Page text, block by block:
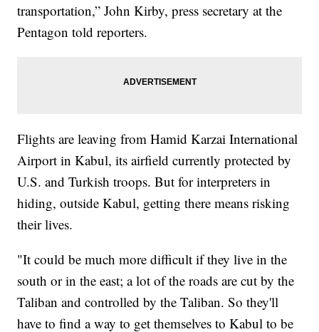
transportation,” John Kirby, press secretary at the
Pentagon told reporters.
Flights are leaving from Hamid Karzai International
Airport in Kabul, its airfield currently protected by
U.S. and Turkish troops. But for interpreters in
hiding, outside Kabul, getting there means risking
their lives.
"It could be much more difficult if they live in the
south or in the east; a lot of the roads are cut by the
Taliban and controlled by the Taliban. So they'll
have to find a way to get themselves to Kabul to be